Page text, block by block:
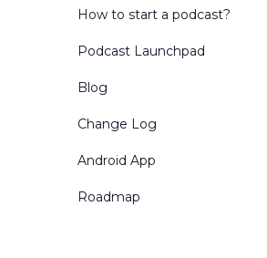
How to start a podcast?
Podcast Launchpad
Blog
Change Log
Android App
Roadmap